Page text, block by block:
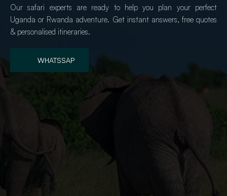
Our safari experts are ready to help you plan your perfect
Uganda or Rwanda adventure. Get instant answers, free quotes
& personalised itineraries.
WHATSSAP